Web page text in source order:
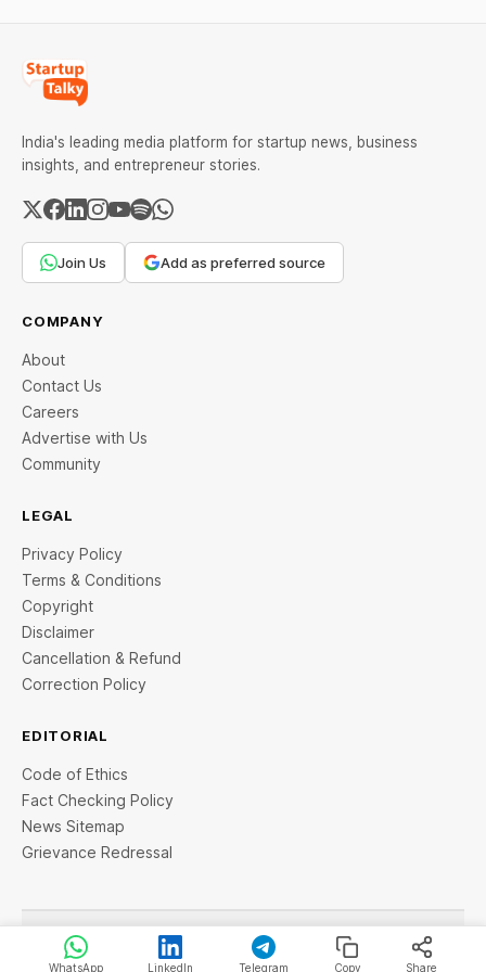
India's leading media platform for startup news, business
insights, and entrepreneur stories.
Join Us Add as preferred source
COMPANY
About
Contact Us
Careers
Advertise with Us
Community
LEGAL
Privacy Policy
Terms & Conditions
Copyright
Disclaimer
Cancellation & Refund
Correction Policy
EDITORIAL
Code of Ethics
Fact Checking Policy
News Sitemap
Grievance Redressal
© 2026 StartupTalky- Business News, Insights and Stories
. All rights reserved.
WhatsApp LinkedIn Telegram Copy Share